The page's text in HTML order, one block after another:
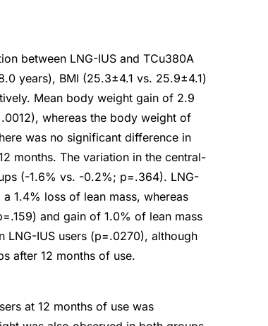
between LNG-IUS and TCu380A
years), BMI (25.3±4.1 vs. 25.9±4.1)
Mean body weight gain of 2.9
whereas the body weight of
was no significant difference in
months. The variation in the central-
(-1.6% vs. -0.2%; p=.364). LNG-
1.4% loss of lean mass, whereas
and gain of 1.0% of lean mass
LNG-IUS users (p=.0270), although
after 12 months of use.
at 12 months of use was